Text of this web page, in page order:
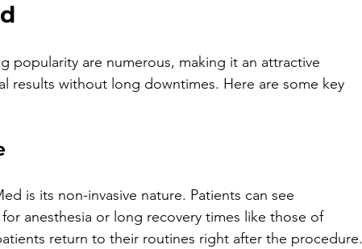
popularity are numerous, making it an attractive
results without long downtimes. Here are some key
is its non-invasive nature. Patients can see
anesthesia or long recovery times like those of
return to their routines right after the procedure.